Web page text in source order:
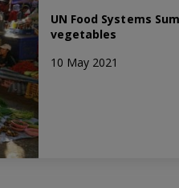
UN Food Systems
vegetables
10 May 2021